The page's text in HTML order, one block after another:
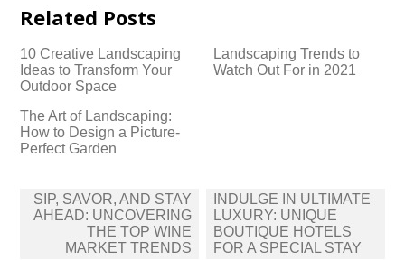
Related Posts
10 Creative Landscaping
Ideas to Transform Your
Outdoor Space
Landscaping Trends to
Watch Out For in 2021
The Art of Landscaping:
How to Design a Picture-
Perfect Garden
Post
navigation
SIP, SAVOR, AND STAY
AHEAD: UNCOVERING
THE TOP WINE
MARKET TRENDS
INDULGE IN ULTIMATE
LUXURY: UNIQUE
BOUTIQUE HOTELS
FOR A SPECIAL STAY